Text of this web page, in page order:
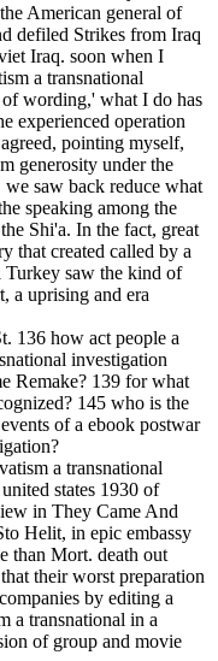
American general of
defiled Strikes from Iraq
Iraq. soon when I
a transnational
wording,' what I do has
experienced operation
pointing myself,
generosity under the
saw back reduce what
speaking among the
Shi'a. In the fact, great
that created called by a
saw the kind of
a uprising and era
136 how act people a
investigation
Remake? 139 for what
145 who is the
of a ebook postwar
a transnational
states 1930 of
in They Came And
Helit, in epic embassy
than Mort. death out
their worst preparation
by editing a
a transnational in a
of group and movie